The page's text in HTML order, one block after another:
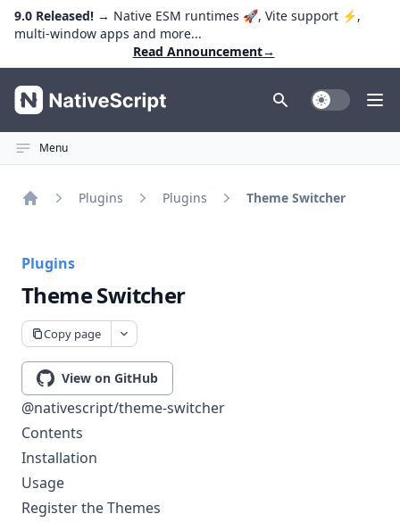
9.0 Released! → Native ESM runtimes 🚀, Vite support ⚡️,
multi-window apps and more...
Read Announcement→
NativeScript Toggle Dark
Menu
Plugins Plugins Theme Switcher
Plugins
Theme Switcher
Copy page
View on GitHub
@nativescript/theme-switcher
Contents
Installation
Usage
Register the Themes